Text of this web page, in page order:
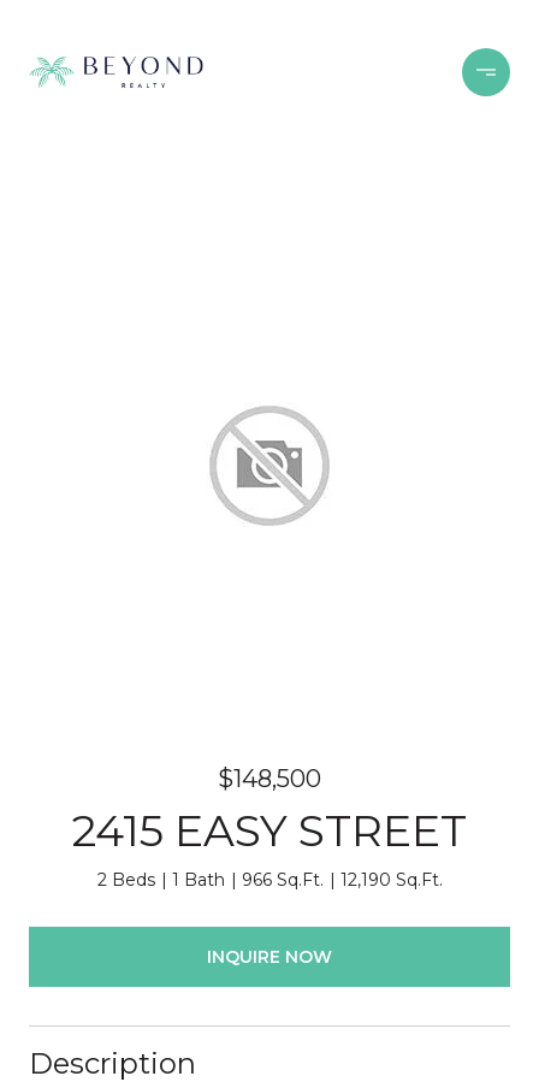
$148,500
2415 EASY STREET
2 Beds 1 Bath 966 Sq.Ft. 12,190 Sq.Ft.
INQUIRE NOW
Description